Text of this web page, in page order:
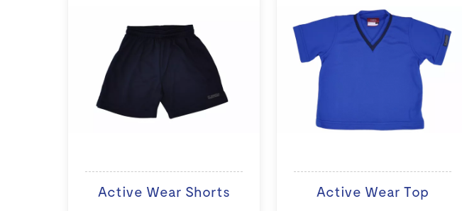
Active Wear Shorts Active Wear Top